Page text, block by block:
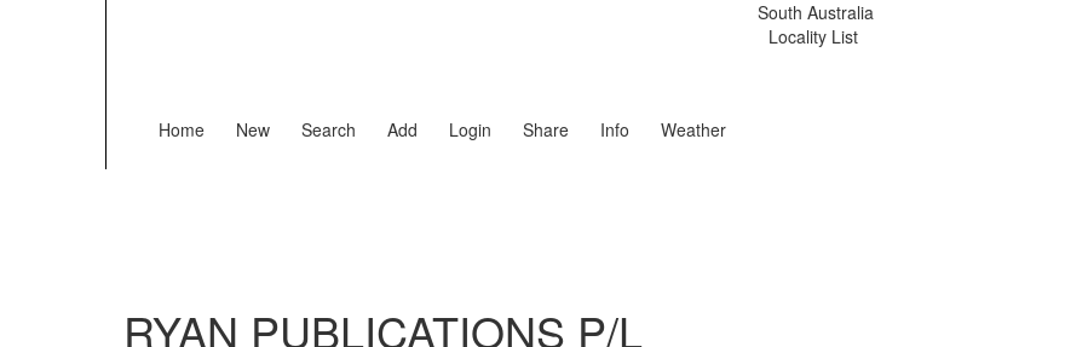
South Australia
Locality List
Home New Search Add Login Share Info Weather
RYAN PUBLICATIONS P/L